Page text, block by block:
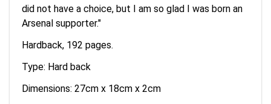
did not have a choice, but I am so glad I was born an
Arsenal supporter."
Hardback, 192 pages.
Type: Hard back
Dimensions: 27cm x 18cm x 2cm